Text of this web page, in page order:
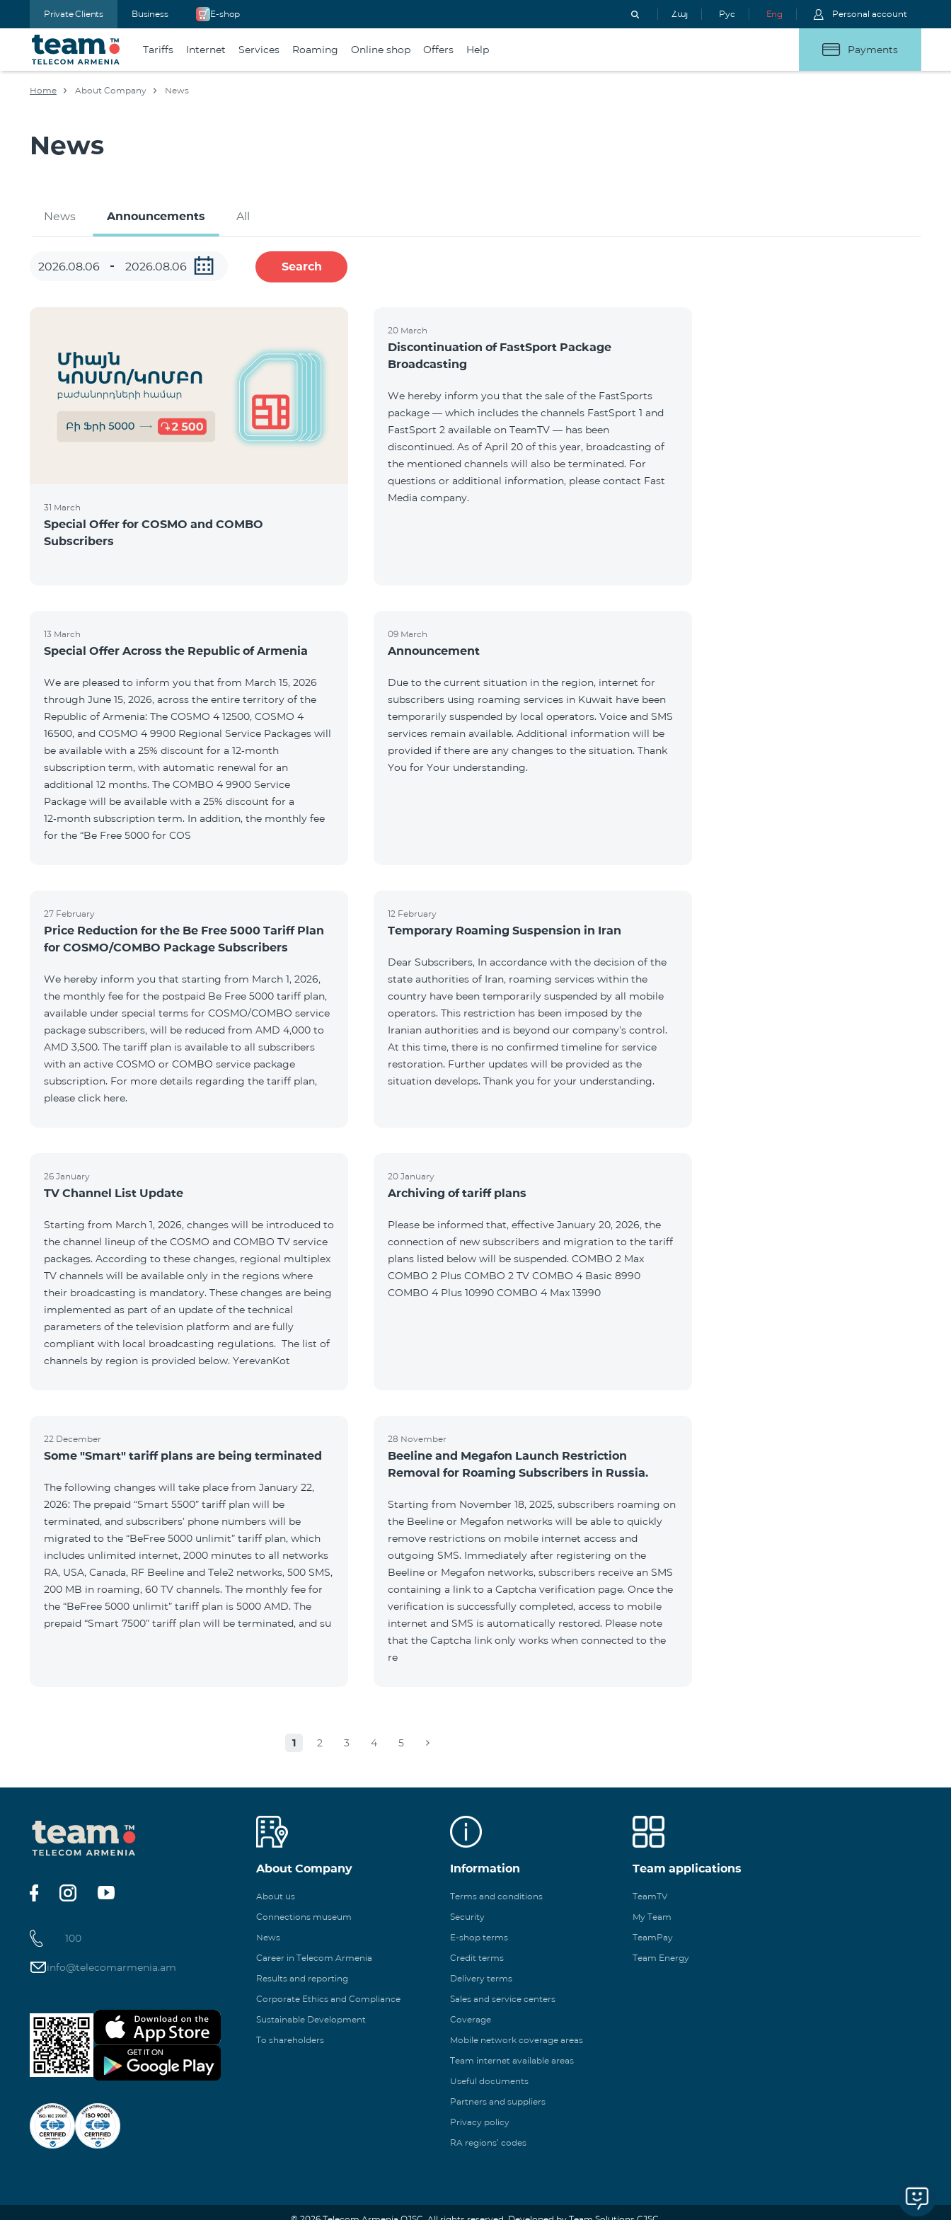
Private Clients Business E-shop Հայ Рус Eng Personal account
Tariffs Internet Services Roaming Online shop Offers Help Payments
Home About Company News
News
News Announcements All
Search
31 March
Special Offer for COSMO and COMBO
Subscribers
20 March
Discontinuation of FastSport Package
Broadcasting
We hereby inform you that the sale of the FastSports
package — which includes the channels FastSport 1 and
FastSport 2 available on TeamTV — has been
discontinued. As of April 20 of this year, broadcasting of
the mentioned channels will also be terminated. For
questions or additional information, please contact Fast
Media company.
13 March
Special Offer Across the Republic of Armenia
We are pleased to inform you that from March 15, 2026
through June 15, 2026, across the entire territory of the
Republic of Armenia: The COSMO 4 12500, COSMO 4
16500, and COSMO 4 9900 Regional Service Packages will
be available with a 25% discount for a 12‑month
subscription term, with automatic renewal for an
additional 12 months. The COMBO 4 9900 Service
Package will be available with a 25% discount for a
12‑month subscription term. In addition, the monthly fee
for the “Be Free 5000 for COS
09 March
Announcement
Due to the current situation in the region, internet for
subscribers using roaming services in Kuwait have been
temporarily suspended by local operators. Voice and SMS
services remain available. Additional information will be
provided if there are any changes to the situation. Thank
You for Your understanding.
27 February
Price Reduction for the Be Free 5000 Tariff Plan
for COSMO/COMBO Package Subscribers
We hereby inform you that starting from March 1, 2026,
the monthly fee for the postpaid Be Free 5000 tariff plan,
available under special terms for COSMO/COMBO service
package subscribers, will be reduced from AMD 4,000 to
AMD 3,500. The tariff plan is available to all subscribers
with an active COSMO or COMBO service package
subscription. For more details regarding the tariff plan,
please click here.
12 February
Temporary Roaming Suspension in Iran
Dear Subscribers, In accordance with the decision of the
state authorities of Iran, roaming services within the
country have been temporarily suspended by all mobile
operators. This restriction has been imposed by the
Iranian authorities and is beyond our company’s control.
At this time, there is no confirmed timeline for service
restoration. Further updates will be provided as the
situation develops. Thank you for your understanding.
26 January
TV Channel List Update
Starting from March 1, 2026, changes will be introduced to
the channel lineup of the COSMO and COMBO TV service
packages. According to these changes, regional multiplex
TV channels will be available only in the regions where
their broadcasting is mandatory. These changes are being
implemented as part of an update of the technical
parameters of the television platform and are fully
compliant with local broadcasting regulations. The list of
channels by region is provided below. YerevanKot
20 January
Archiving of tariff plans
Please be informed that, effective January 20, 2026, the
connection of new subscribers and migration to the tariff
plans listed below will be suspended. COMBO 2 Max
COMBO 2 Plus COMBO 2 TV COMBO 4 Basic 8990
COMBO 4 Plus 10990 COMBO 4 Max 13990
22 December
Some "Smart" tariff plans are being terminated
The following changes will take place from January 22,
2026: The prepaid “Smart 5500” tariff plan will be
terminated, and subscribers’ phone numbers will be
migrated to the “BeFree 5000 unlimit” tariff plan, which
includes unlimited internet, 2000 minutes to all networks
RA, USA, Canada, RF Beeline and Tele2 networks, 500 SMS,
200 MB in roaming, 60 TV channels. The monthly fee for
the “BeFree 5000 unlimit” tariff plan is 5000 AMD. The
prepaid “Smart 7500” tariff plan will be terminated, and su
28 November
Beeline and Megafon Launch Restriction
Removal for Roaming Subscribers in Russia.
Starting from November 18, 2025, subscribers roaming on
the Beeline or Megafon networks will be able to quickly
remove restrictions on mobile internet access and
outgoing SMS. Immediately after registering on the
Beeline or Megafon networks, subscribers receive an SMS
containing a link to a Captcha verification page. Once the
verification is successfully completed, access to mobile
internet and SMS is automatically restored. Please note
that the Captcha link only works when connected to the
re
1 2 3 4 5
100
info@telecomarmenia.am
About Company
About us
Connections museum
News
Career in Telecom Armenia
Results and reporting
Corporate Ethics and Compliance
Sustainable Development
To shareholders
Information
Terms and conditions
Security
E-shop terms
Credit terms
Delivery terms
Sales and service centers
Coverage
Mobile network coverage areas
Team internet available areas
Useful documents
Partners and suppliers
Privacy policy
RA regions’ codes
Team applications
TeamTV
My Team
TeamPay
Team Energy